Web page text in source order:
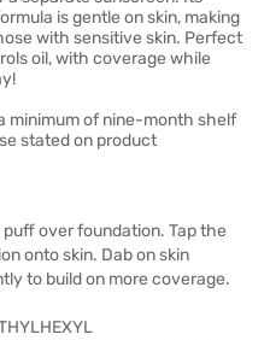
is gentle on skin, making
with sensitive skin. Perfect
oil, with coverage while
minimum of nine-month shelf
stated on product
over foundation. Tap the
onto skin. Dab on skin
to build on more coverage.